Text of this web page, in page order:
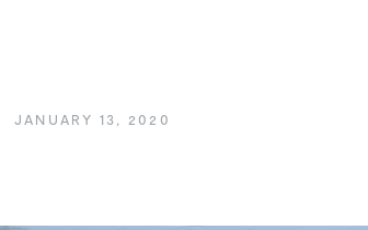
JANUARY 13, 2020